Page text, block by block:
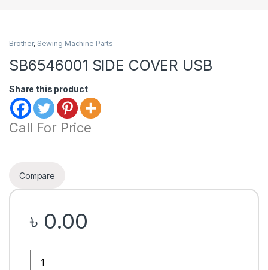
Brother, Sewing Machine Parts
SB6546001 SIDE COVER USB
Share this product
Call For Price
Compare
৳ 0.00